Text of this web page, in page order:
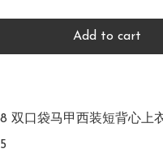
Add to cart
双口袋马甲西装短背心上